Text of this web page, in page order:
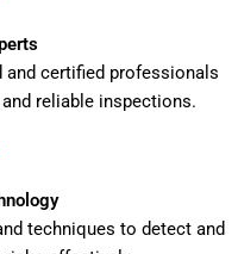
certified professionals
reliable inspections.
techniques to detect and